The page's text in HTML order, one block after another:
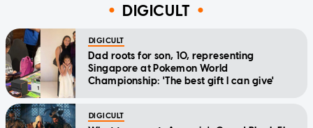
DIGICULT
DIGICULT
Dad roots for son, 10, representing
Singapore at Pokemon World
Championship: 'The best gift I can give'
DIGICULT